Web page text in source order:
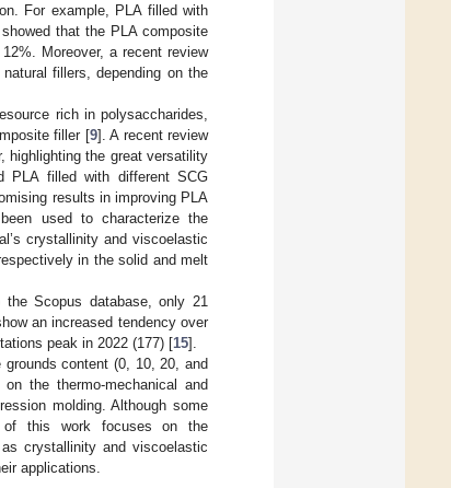
For example, PLA filled with
that the PLA composite
Moreover, a recent review
fillers, depending on the
rich in polysaccharides,
filler [9]. A recent review
highlighting the great versatility
PLA filled with different SCG
results in improving PLA
used to characterize the
crystallinity and viscoelastic
in the solid and melt
Scopus database, only 21
an increased tendency over
peak in 2022 (177) [15].
content (0, 10, 20, and
the thermo-mechanical and
molding. Although some
of this work focuses on the
crystallinity and viscoelastic
applications.